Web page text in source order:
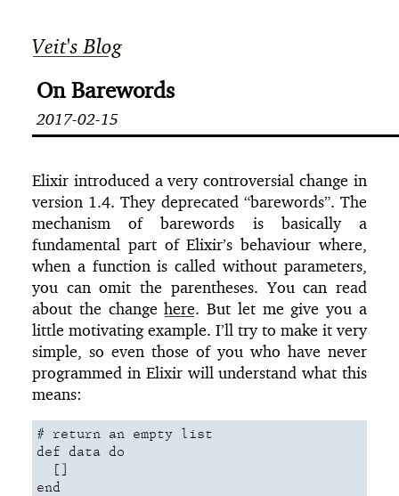
Veit's Blog
On Barewords
2017-02-15
Elixir introduced a very controversial change in
version 1.4. They deprecated “barewords”. The
mechanism of barewords is basically a
fundamental part of Elixir’s behaviour where,
when a function is called without parameters,
you can omit the parentheses. You can read
about the changehere. But let me give you a
little motivating example. I’ll try to make it very
simple, so even those of you who have never
programmed in Elixir will understand what this
means:
# return an empty list
def data do
[]
end